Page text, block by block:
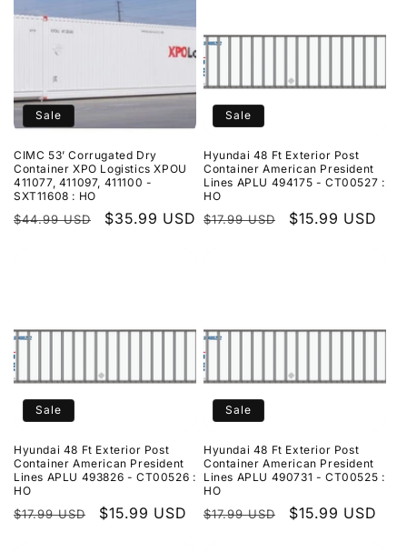
Sale
CIMC 53’ Corrugated Dry
Container XPO Logistics XPOU
411077, 411097, 411100 -
SXT11608 : HO
Regular
$44.99 USD
Sale
$35.99 USD
Sale
Hyundai 48 Ft Exterior Post
Container American President
Lines APLU 494175 - CT00527 :
HO
Regular
$17.99 USD
Sale
$15.99 USD
Sale
Hyundai 48 Ft Exterior Post
Container American President
Lines APLU 493826 - CT00526 :
HO
Regular
$17.99 USD
Sale
$15.99 USD
Sale
Hyundai 48 Ft Exterior Post
Container American President
Lines APLU 490731 - CT00525 :
HO
Regular
$17.99 USD
Sale
$15.99 USD